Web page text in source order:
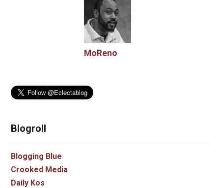
MoReno
Blogroll
Blogging Blue
Crooked Media
Daily Kos